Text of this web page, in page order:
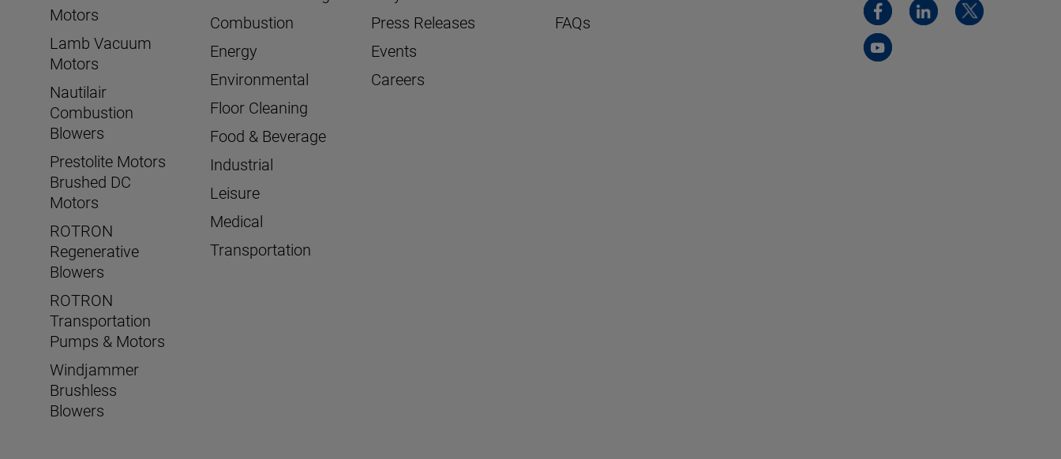
Motors
Lamb Vacuum
Motors
Nautilair
Combustion
Blowers
Prestolite Motors
Brushed DC
Motors
ROTRON
Regenerative
Blowers
ROTRON
Transportation
Pumps & Motors
Windjammer
Brushless
Blowers
Combustion
Energy
Environmental
Floor Cleaning
Food & Beverage
Industrial
Leisure
Medical
Transportation
Press Releases
Events
Careers
FAQs